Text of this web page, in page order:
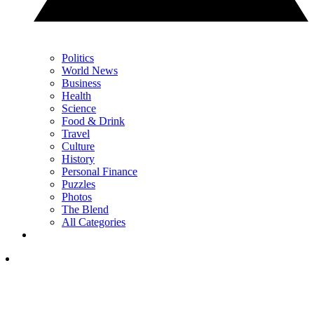
Politics
World News
Business
Health
Science
Food & Drink
Travel
Culture
History
Personal Finance
Puzzles
Photos
The Blend
All Categories